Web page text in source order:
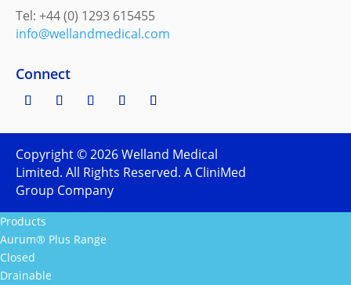
Tel: +44 (0) 1293 615455
info@wellandmedical.com
Connect
Copyright ©2026Welland Medical
Limited. All Rights Reserved. A CliniMed
Group Company
Products
Aurum® Plus Range
Closed
Drainable